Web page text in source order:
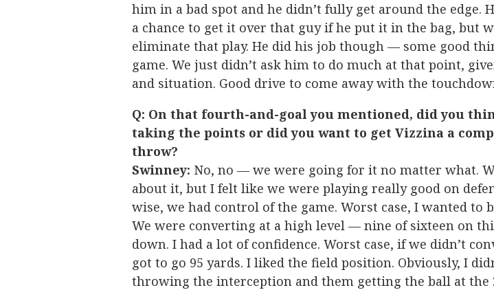
him in a bad spot and he didn’t fully get around the edge.
a chance to get it over that guy if he put it in the bag, but
eliminate that play. He did his job though — some good
game. We just didn’t ask him to do much at that point,
and situation. Good drive to come away with the
Q: On that fourth-and-goal you mentioned, did you
taking the points or did you want to get Vizzina a
throw?
Swinney: No, no — we were going for it no matter what.
about it, but I felt like we were playing really good on
wise, we had control of the game. Worst case, I wanted to
We were converting at a high level — nine of sixteen on
down. I had a lot of confidence. Worst case, if we didn’t
got to go 95 yards. I liked the field position. Obviously, I
throwing the interception and them getting the ball at the